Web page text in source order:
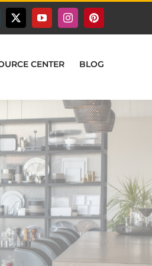
X YouTubeInstagramPinterest
CENTER BLOG